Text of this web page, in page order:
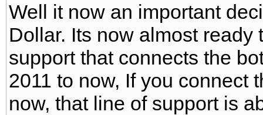
Well it now an important
Dollar. Its now almost ready
support that connects the
2011 to now, If you connect
now, that line of support is